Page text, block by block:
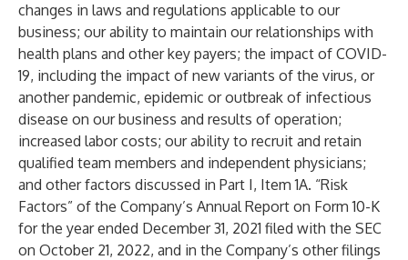
changes in laws and regulations applicable to our
business; our ability to maintain our relationships with
health plans and other key payers; the impact of COVID-
19, including the impact of new variants of the virus, or
another pandemic, epidemic or outbreak of infectious
disease on our business and results of operation;
increased labor costs; our ability to recruit and retain
qualified team members and independent physicians;
and other factors discussed in Part I, Item 1A. “Risk
Factors” of the Company’s Annual Report on Form 10-K
for the year ended December 31, 2021 filed with the SEC
on October 21, 2022, and in the Company’s other filings